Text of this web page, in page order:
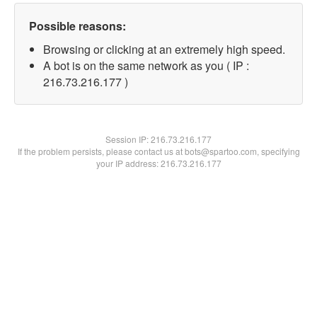
Possible reasons:
Browsing or clicking at an extremely high speed.
A bot is on the same network as you ( IP :
216.73.216.177 )
Session IP:216.73.216.177
If the problem persists, please contact us at bots@spartoo.com, specifying
your IP address: 216.73.216.177